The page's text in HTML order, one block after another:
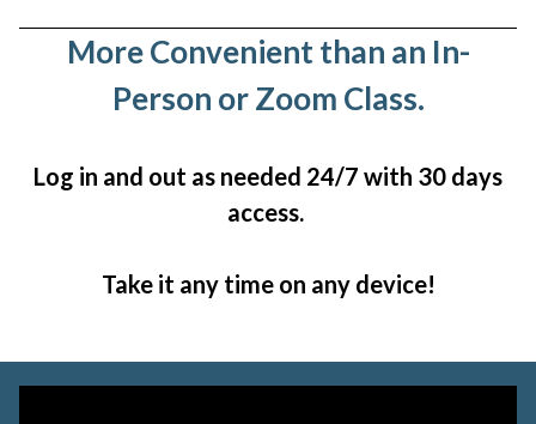
More Convenient than an In-
Person or Zoom Class.
Log in and out as needed 24/7 with 30 days
access.
Take it any time on any device!